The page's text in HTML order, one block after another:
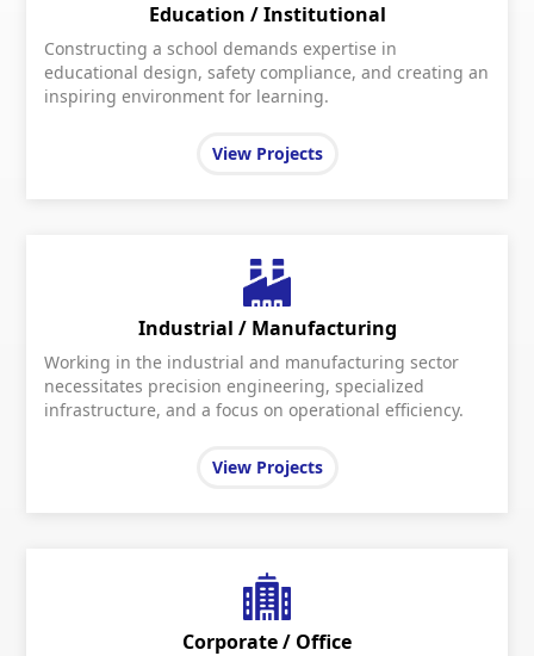
Education / Institutional
Constructing a school demands expertise in
educational design, safety compliance, and creating an
inspiring environment for learning.
View Projects
Industrial / Manufacturing
Working in the industrial and manufacturing sector
necessitates precision engineering, specialized
infrastructure, and a focus on operational efficiency.
View Projects
Corporate / Office